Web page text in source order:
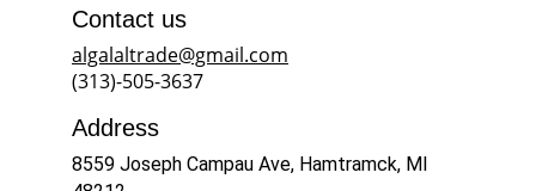
Address
8559 Joseph Campau Ave, Hamtramck, MI
Contact us
algalaltrade@gmail.com
(313)-505-3637